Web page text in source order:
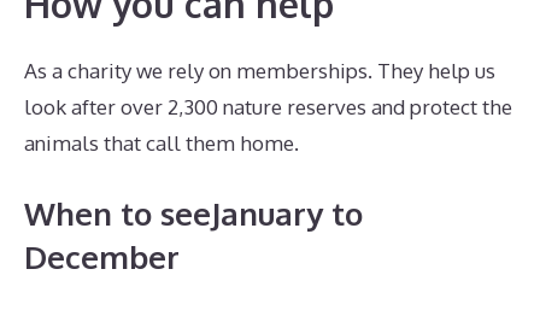
As a charity we rely on memberships. They help us
look after over 2,300 nature reserves and protect the
animals that call them home.
When to seeJanuary to
December